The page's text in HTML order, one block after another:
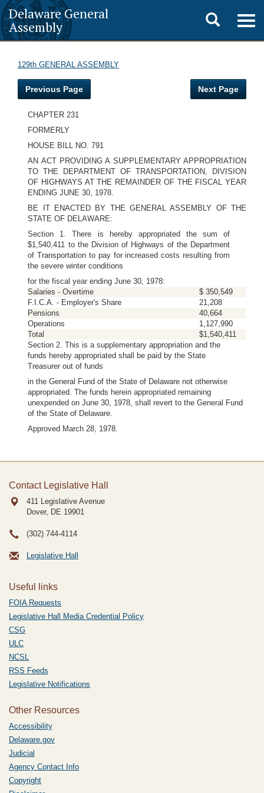
Delaware General
Assembly
Toggle
search
129th GENERAL ASSEMBLY
Previous Page Next Page
CHAPTER 231
FORMERLY
HOUSE BILL NO. 791
AN ACT PROVIDING A SUPPLEMENTARY APPROPRIATION
TO THE DEPARTMENT OF TRANSPORTATION, DIVISION
OF HIGHWAYS AT THE REMAINDER OF THE FISCAL YEAR
ENDING JUNE 30, 1978.
BE IT ENACTED BY THE GENERAL ASSEMBLY OF THE
STATE OF DELAWARE:
Section 1. There is hereby appropriated the sum of
$1,540,411 to the Division of Highways of the Department
of Transportation to pay for increased costs resulting from
the severe winter conditions
for the fiscal year ending June 30, 1978:
Salaries - Overtime
$ 350,549
F.I.C.A. - Employer's Share
21,208
Pensions
40,664
Operations
1,127,990
Total
$1,540,411
Section 2. This is a supplementary appropriation and the
funds hereby appropriated shall be paid by the State
Treasurer out of funds
in the General Fund of the State of Delaware not otherwise
appropriated. The funds herein appropriated remaining
unexpended on June 30, 1978, shall revert to the General Fund
of the State of Delaware.
Approved March 28, 1978.
Contact Legislative Hall
411 Legislative Avenue
Dover, DE 19901
(302) 744-4114
Legislative Hall
Useful links
FOIA Requests
Legislative Hall Media Credential Policy
CSG
ULC
NCSL
RSS Feeds
Legislative Notifications
Other Resources
Accessibility
Delaware.gov
Judicial
Agency Contact Info
Copyright